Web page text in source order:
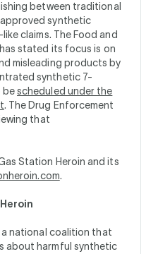
between traditional
synthetic
claims. The Food and
stated its focus is on
misleading products by
synthetic 7-
bescheduled under the
. The Drug Enforcement
that
Station Heroin and its
.
national coalition that
about harmful synthetic